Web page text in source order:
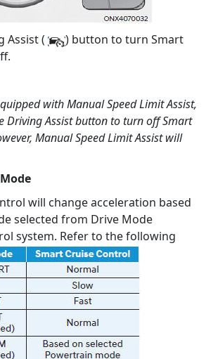
Assist (
) button to turn Smart
with Manual Speed Limit Assist,
Driving Assist button to turn off Smart
Manual Speed Limit Assist will
will change acceleration based
selected from Drive Mode
system. Refer to the following